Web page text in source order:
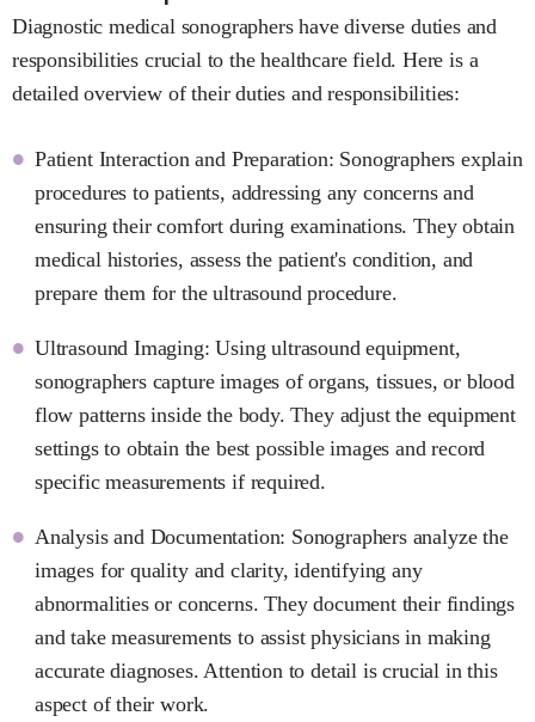
Diagnostic medical sonographers have diverse duties and
responsibilities crucial to the healthcare field. Here is a
detailed overview of their duties and responsibilities:
Patient Interaction and Preparation: Sonographers explain
procedures to patients, addressing any concerns and
ensuring their comfort during examinations. They obtain
medical histories, assess the patient's condition, and
prepare them for the ultrasound procedure.
Ultrasound Imaging: Using ultrasound equipment,
sonographers capture images of organs, tissues, or blood
flow patterns inside the body. They adjust the equipment
settings to obtain the best possible images and record
specific measurements if required.
Analysis and Documentation: Sonographers analyze the
images for quality and clarity, identifying any
abnormalities or concerns. They document their findings
and take measurements to assist physicians in making
accurate diagnoses. Attention to detail is crucial in this
aspect of their work.